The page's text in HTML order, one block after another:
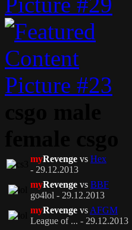
myRevenge vs Hex
- 29.12.2013
myRevenge vs BBF
go4lol - 29.12.2013
myRevenge vs AFGM
League of ... - 29.12.2013